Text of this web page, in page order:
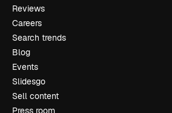
Reviews
Careers
Search trends
Blog
Events
Slidesgo
Sell content
Press room